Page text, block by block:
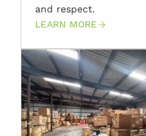
and respect.
LEARN MORE